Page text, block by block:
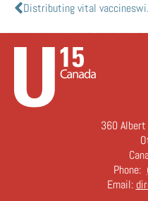
360
Phone:
Email: